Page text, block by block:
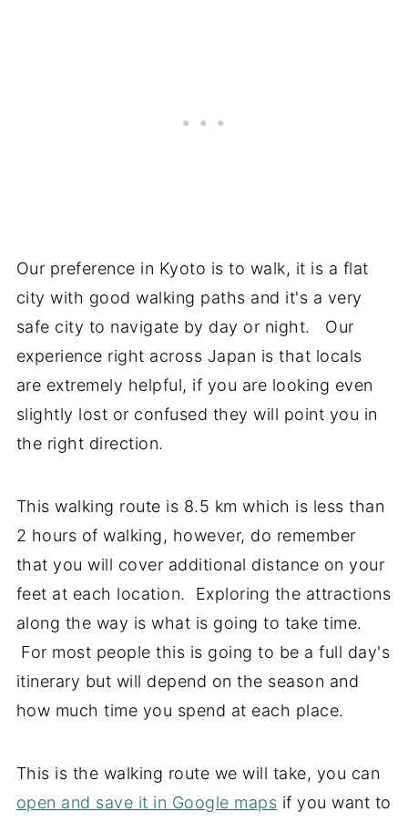
Our preference in Kyoto is to walk, it is a flat
city with good walking paths and it's a very
safe city to navigate by day or night. Our
experience right across Japan is that locals
are extremely helpful, if you are looking even
slightly lost or confused they will point you in
the right direction.
This walking route is 8.5 km which is less than
2 hours of walking, however, do remember
that you will cover additional distance on your
feet at each location. Exploring the attractions
along the way is what is going to take time.
For most people this is going to be a full day's
itinerary but will depend on the season and
how much time you spend at each place.
This is the walking route we will take, you can
open and save it in Google maps if you want to